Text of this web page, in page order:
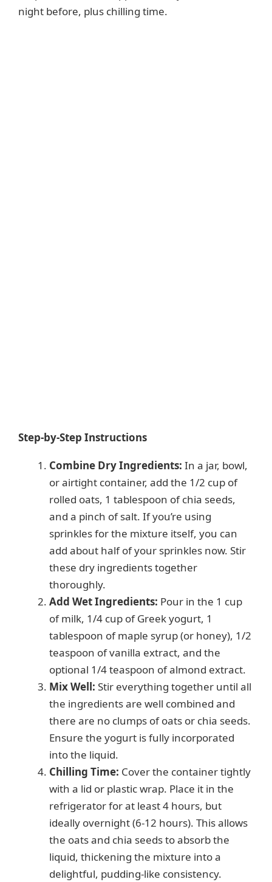
night before, plus chilling time.
Step-by-Step Instructions
Combine Dry Ingredients: In a jar, bowl,
or airtight container, add the 1/2 cup of
rolled oats, 1 tablespoon of chia seeds,
and a pinch of salt. If you’re using
sprinkles for the mixture itself, you can
add about half of your sprinkles now. Stir
these dry ingredients together
thoroughly.
Add Wet Ingredients: Pour in the 1 cup
of milk, 1/4 cup of Greek yogurt, 1
tablespoon of maple syrup (or honey), 1/2
teaspoon of vanilla extract, and the
optional 1/4 teaspoon of almond extract.
Mix Well: Stir everything together until all
the ingredients are well combined and
there are no clumps of oats or chia seeds.
Ensure the yogurt is fully incorporated
into the liquid.
Chilling Time: Cover the container tightly
with a lid or plastic wrap. Place it in the
refrigerator for at least 4 hours, but
ideally overnight (6-12 hours). This allows
the oats and chia seeds to absorb the
liquid, thickening the mixture into a
delightful, pudding-like consistency.